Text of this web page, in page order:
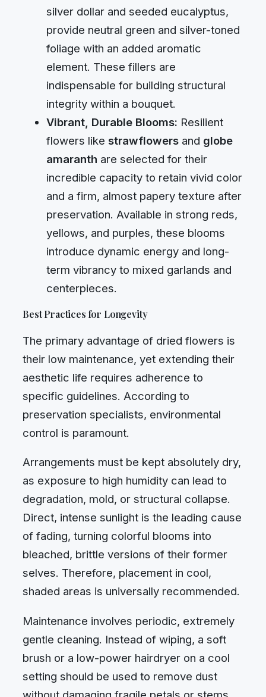
silver dollar and seeded eucalyptus,
provide neutral green and silver-toned
foliage with an added aromatic
element. These fillers are
indispensable for building structural
integrity within a bouquet.
Vibrant, Durable Blooms: Resilient
flowers like strawflowers and globe
amaranth are selected for their
incredible capacity to retain vivid color
and a firm, almost papery texture after
preservation. Available in strong reds,
yellows, and purples, these blooms
introduce dynamic energy and long-
term vibrancy to mixed garlands and
centerpieces.
Best Practices for Longevity
The primary advantage of dried flowers is
their low maintenance, yet extending their
aesthetic life requires adherence to
specific guidelines. According to
preservation specialists, environmental
control is paramount.
Arrangements must be kept absolutely dry,
as exposure to high humidity can lead to
degradation, mold, or structural collapse.
Direct, intense sunlight is the leading cause
of fading, turning colorful blooms into
bleached, brittle versions of their former
selves. Therefore, placement in cool,
shaded areas is universally recommended.
Maintenance involves periodic, extremely
gentle cleaning. Instead of wiping, a soft
brush or a low-power hairdryer on a cool
setting should be used to remove dust
without damaging fragile petals or stems.